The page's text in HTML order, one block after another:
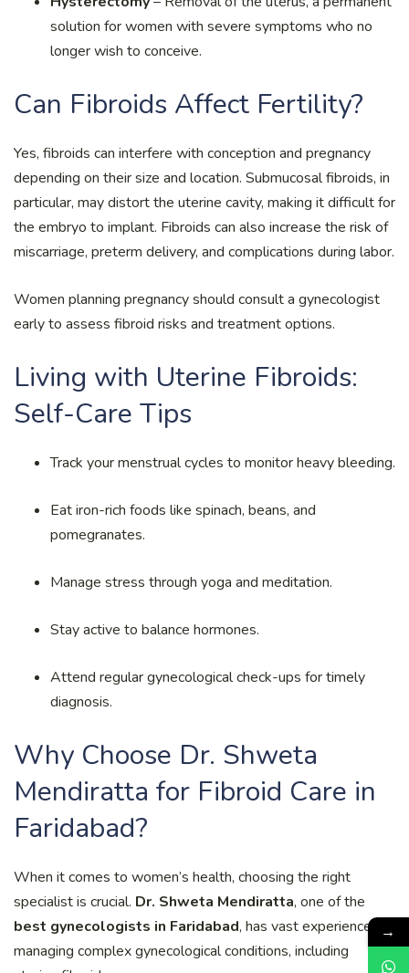
solution for women with severe symptoms who no
longer wish to conceive.
Can Fibroids Affect Fertility?
Yes, fibroids can interfere with conception and pregnancy
depending on their size and location. Submucosal fibroids, in
particular, may distort the uterine cavity, making it difficult for
the embryo to implant. Fibroids can also increase the risk of
miscarriage, preterm delivery, and complications during labor.
Women planning pregnancy should consult a gynecologist
early to assess fibroid risks and treatment options.
Living with Uterine Fibroids:
Self-Care Tips
Track your menstrual cycles to monitor heavy bleeding.
Eat iron-rich foods like spinach, beans, and
pomegranates.
Manage stress through yoga and meditation.
Stay active to balance hormones.
Attend regular gynecological check-ups for timely
diagnosis.
Why Choose Dr. Shweta
Mendiratta for Fibroid Care in
Faridabad?
When it comes to women’s health, choosing the right
specialist is crucial. Dr. Shweta Mendiratta, one of the
best gynecologists in Faridabad, has vast experience in
managing complex gynecological conditions, including
→